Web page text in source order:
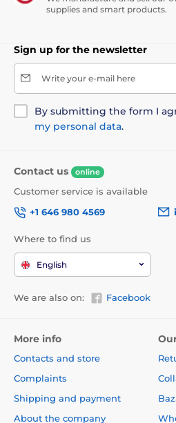
notice. Images are for
The product is included
For mid-size dogs
supplies and smart products.
Sign up for the newsletter
Write your e-mail here
By submitting the form I
my personal data.
Contact us online
Customer service is available
+1 646 980 4569
Where to find us
English
We are also on: Facebook
More info
Contacts and store
Complaints
Shipping and payment
About the company